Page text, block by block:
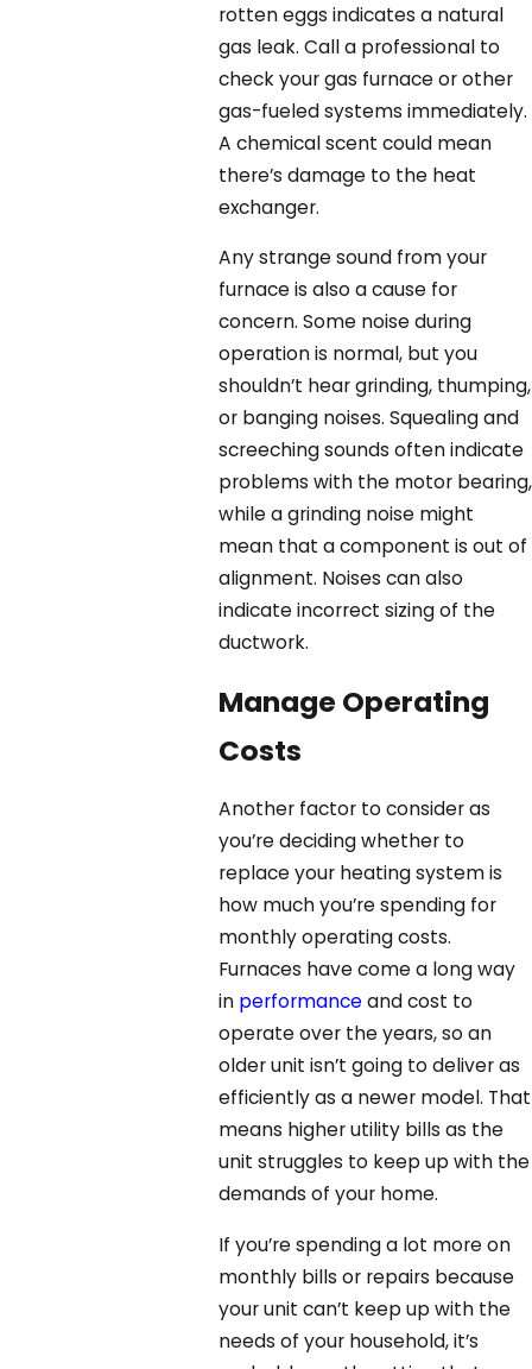
rotten eggs indicates a natural
gas leak. Call a professional to
check your gas furnace or other
gas-fueled systems immediately.
A chemical scent could mean
there’s damage to the heat
exchanger.
Any strange sound from your
furnace is also a cause for
concern. Some noise during
operation is normal, but you
shouldn’t hear grinding, thumping,
or banging noises. Squealing and
screeching sounds often indicate
problems with the motor bearing,
while a grinding noise might
mean that a component is out of
alignment. Noises can also
indicate incorrect sizing of the
ductwork.
Manage Operating
Costs
Another factor to consider as
you’re deciding whether to
replace your heating system is
how much you’re spending for
monthly operating costs.
Furnaces have come a long way
in performanceand cost to
operate over the years, so an
older unit isn’t going to deliver as
efficiently as a newer model. That
means higher utility bills as the
unit struggles to keep up with the
demands of your home.
If you’re spending a lot more on
monthly bills or repairs because
your unit can’t keep up with the
needs of your household, it’s